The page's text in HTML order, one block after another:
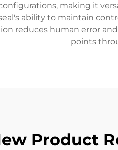
making it
ability to maintain
reduces human error
points
Product